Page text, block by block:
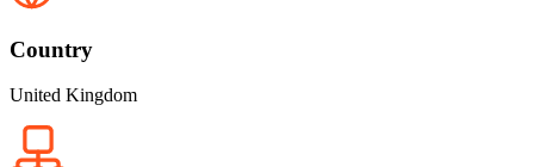
Country
United Kingdom